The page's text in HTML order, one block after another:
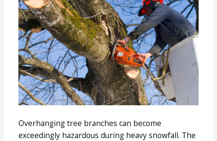
Overhanging tree branches can become
exceedingly hazardous during heavy snowfall. The